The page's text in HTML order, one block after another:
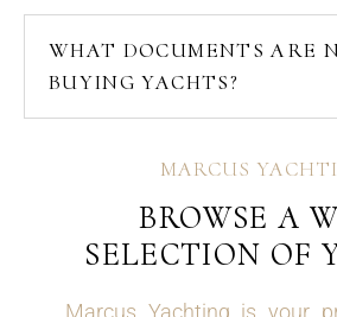
WHAT DOCUMENTS ARE
BUYING YACHTS?
MARCUS
BROWSE A
SELECTION OF
Marcus Yachting is your